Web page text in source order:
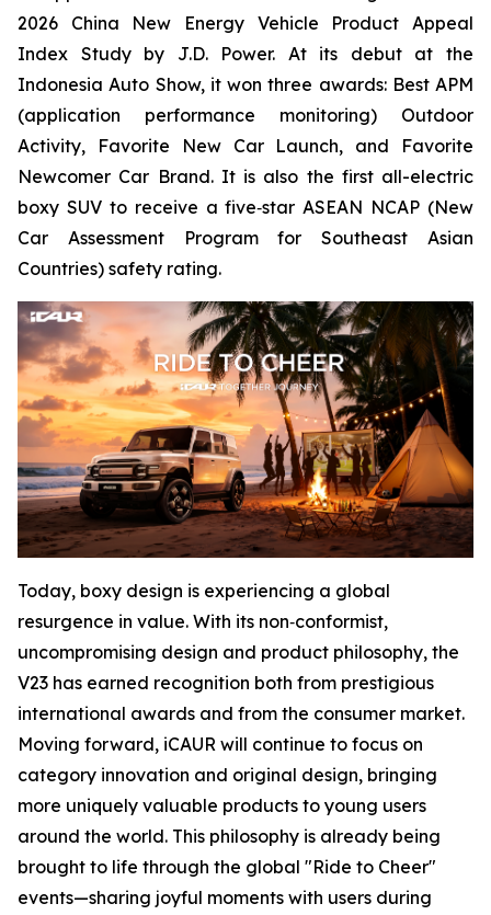
2026 China New Energy Vehicle Product Appeal
Index Study by J.D. Power. At its debut at the
Indonesia Auto Show, it won three awards: Best APM
(application performance monitoring) Outdoor
Activity, Favorite New Car Launch, and Favorite
Newcomer Car Brand. It is also the first all-electric
boxy SUV to receive a five‑star ASEAN NCAP (New
Car Assessment Program for Southeast Asian
Countries) safety rating.
Today, boxy design is experiencing a global
resurgence in value. With its non‑conformist,
uncompromising design and product philosophy, the
V23 has earned recognition both from prestigious
international awards and from the consumer market.
Moving forward, iCAUR will continue to focus on
category innovation and original design, bringing
more uniquely valuable products to young users
around the world. This philosophy is already being
brought to life through the global "Ride to Cheer"
events—sharing joyful moments with users during